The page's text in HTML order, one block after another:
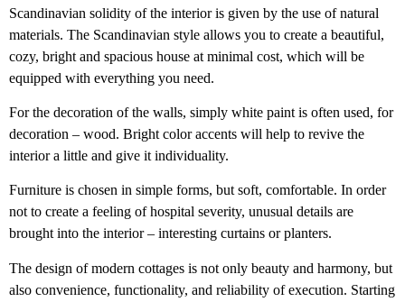
Scandinavian solidity of the interior is given by the use of natural
materials. The Scandinavian style allows you to create a beautiful,
cozy, bright and spacious house at minimal cost, which will be
equipped with everything you need.
For the decoration of the walls, simply white paint is often used, for
decoration – wood. Bright color accents will help to revive the
interior a little and give it individuality.
Furniture is chosen in simple forms, but soft, comfortable. In order
not to create a feeling of hospital severity, unusual details are
brought into the interior – interesting curtains or planters.
The design of modern cottages is not only beauty and harmony, but
also convenience, functionality, and reliability of execution. Starting